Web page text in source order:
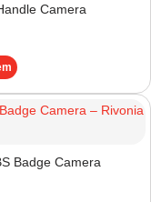
Camera
Badge Camera